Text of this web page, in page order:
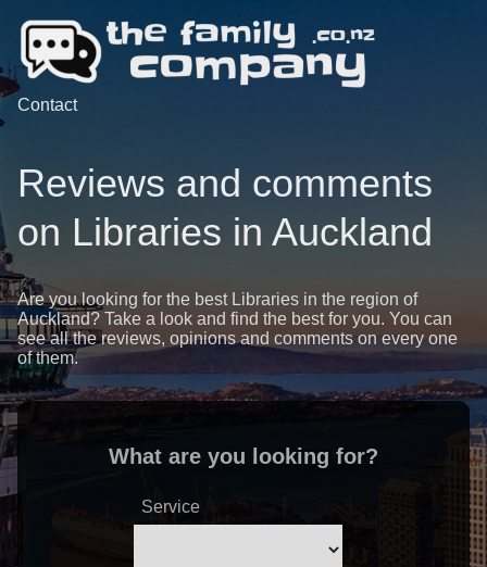
Contact
Reviews and comments
on Libraries in Auckland
Are you looking for the best Libraries in the region of
Auckland? Take a look and find the best for you. You can
see all the reviews, opinions and comments on every one
of them.
What are you looking for?
Service